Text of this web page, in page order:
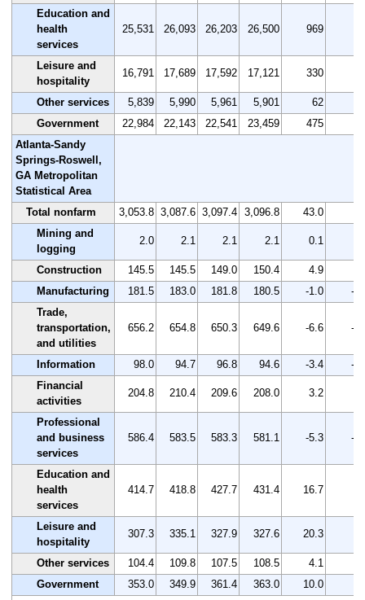
Education and
health
services
25,531 26,093 26,203 26,500 969
Leisure and
hospitality
16,791 17,689 17,592 17,121 330
Other services 5,839 5,990 5,961 5,901 62
Government
22,984 22,143 22,541 23,459 475
Atlanta-Sandy
Springs-Roswell,
GA Metropolitan
Statistical Area
Total nonfarm
3,053.8 3,087.6 3,097.4 3,096.8 43.0
Mining and
logging
2.0 2.1 2.1 2.1 0.1
Construction 145.5 145.5 149.0 150.4 4.9
Manufacturing
181.5 183.0 181.8 180.5 -1.0
-
Trade,
transportation,
and utilities
656.2 654.8 650.3 649.6 -6.6 -
Information 98.0 94.7 96.8 94.6 -3.4
-
Financial
activities
204.8 210.4 209.6 208.0 3.2
Professional
and business
services
586.4 583.5 583.3 581.1 -5.3 -
Education and
health
services
414.7 418.8 427.7 431.4 16.7
Leisure and
hospitality
307.3 335.1 327.9 327.6 20.3
Other services 104.4 109.8 107.5 108.5 4.1
Government
353.0 349.9 361.4 363.0 10.0